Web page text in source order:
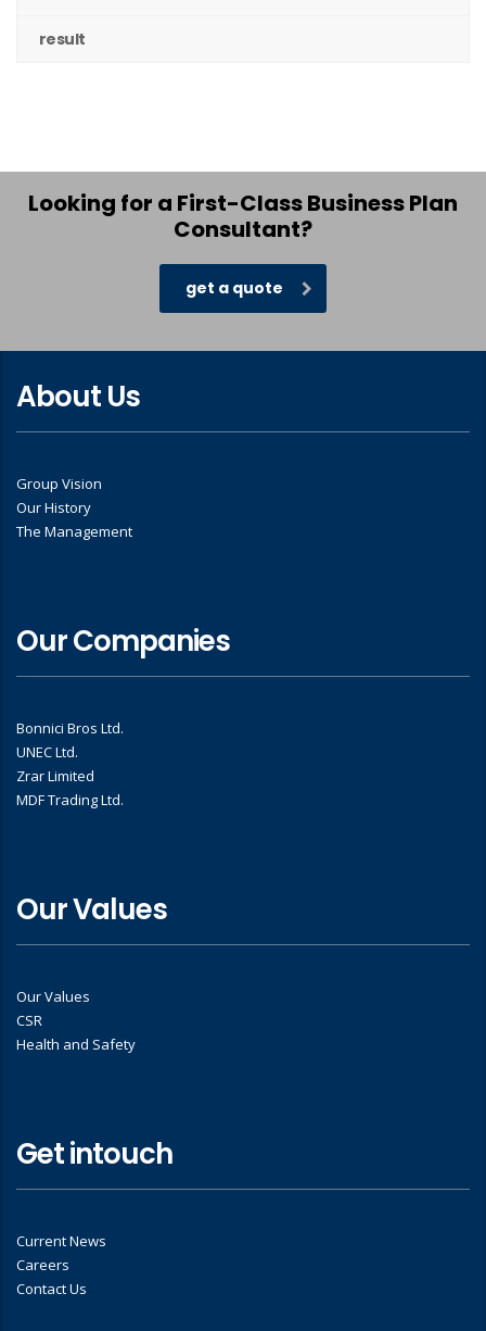
result
Looking for a First-Class Business Plan
Consultant?
get a quote
About Us
Group Vision
Our History
The Management
Our Companies
Bonnici Bros Ltd.
UNEC Ltd.
Zrar Limited
MDF Trading Ltd.
Our Values
Our Values
CSR
Health and Safety
Get intouch
Current News
Careers
Contact Us